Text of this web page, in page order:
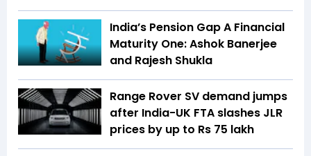
India’s Pension Gap A Financial
Maturity One: Ashok Banerjee
and Rajesh Shukla
Range Rover SV demand jumps
after India-UK FTA slashes JLR
prices by up to Rs 75 lakh